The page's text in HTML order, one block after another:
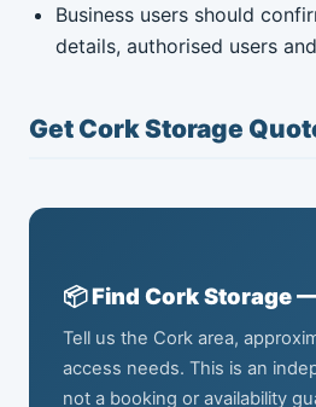
Business users should
details, authorised users
Get Cork Storage
📦 Find Cork Storage
Tell us the Cork area,
access needs. This is an
not a booking or availability